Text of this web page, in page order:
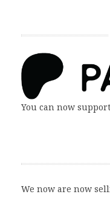
You can now
We now are now